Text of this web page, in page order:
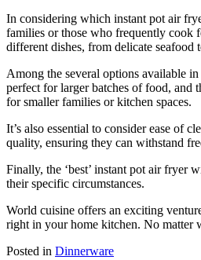
In considering which instant pot air
families or those who frequently cook
different dishes, from delicate seafood
Among the several options available
perfect for larger batches of food, and
for smaller families or kitchen spaces.
It’s also essential to consider ease of
quality, ensuring they can withstand
Finally, the ‘best’ instant pot air fryer
their specific circumstances.
World cuisine offers an exciting
right in your home kitchen. No matter
Posted in Dinnerware